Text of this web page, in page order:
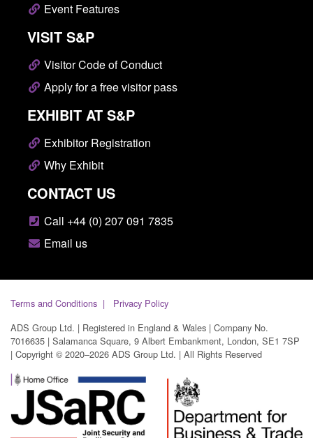
Event Features
VISIT S&P
Visitor Code of Conduct
Apply for a free visitor pass
EXHIBIT AT S&P
Exhibitor Registration
Why Exhibit
CONTACT US
Call +44 (0) 207 091 7835
Email us
Terms and Conditions
Privacy Policy
ADS Group Ltd. | Registered in England & Wales | Company No.
7016635 | Salamanca Square, 9 Albert Embankment, London, SE1 7SP
| Copyright © 2020–2026 ADS Group Ltd. | All Rights Reserved